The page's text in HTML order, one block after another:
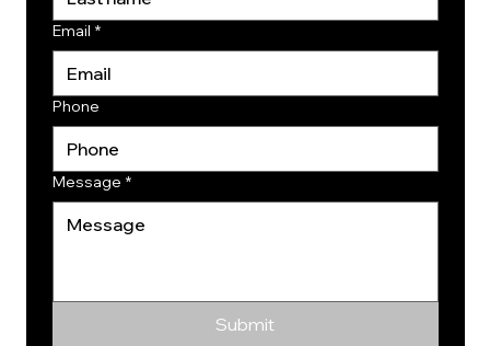
Email *
Phone
Message *
Submit